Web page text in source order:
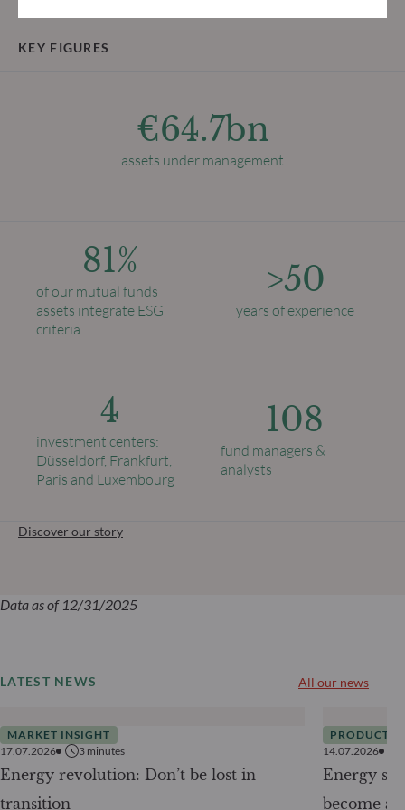
KEY FIGURES
€64.7bn
assets under management
81%
of our mutual funds
assets integrate ESG
criteria
>50
years of experience
4
investment centers:
Düsseldorf, Frankfurt,
Paris and Luxembourg
108
fund managers &
analysts
Discover our story
Data as of 12/31/2025
LATEST NEWS All our news
MARKET INSIGHT
17.07.2026
3 minutes
Energy revolution: Don’t be lost in
transition
PRODUCTS
14.07.2026
Energy
become a